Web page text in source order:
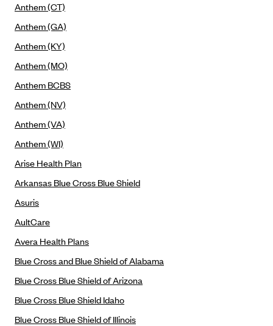
Ambetter from Superior HealthPlan (TX)
Ambetter from Coordinated Care (WA)
AmeriHealth New Jersey-EPO and HMO
Anthem
Anthem (CA)
Anthem (CO)
Anthem (CT)
Anthem (GA)
Anthem (KY)
Anthem (MO)
Anthem (NV)
Anthem (VA)
Anthem (WI)
Arise Health Plan
Arkansas Blue Cross Blue Shield
Anthem (CT)
Anthem (GA)
Anthem (KY)
Anthem (MO)
Anthem BCBS
Anthem (NV)
Anthem (VA)
Anthem (WI)
Arise Health Plan
Arkansas Blue Cross Blue Shield
Asuris
AultCare
Avera Health Plans
Blue Cross and Blue Shield of Alabama
Blue Cross Blue Shield of Arizona
Blue Cross Blue Shield Idaho
Blue Cross Blue Shield of Illinois